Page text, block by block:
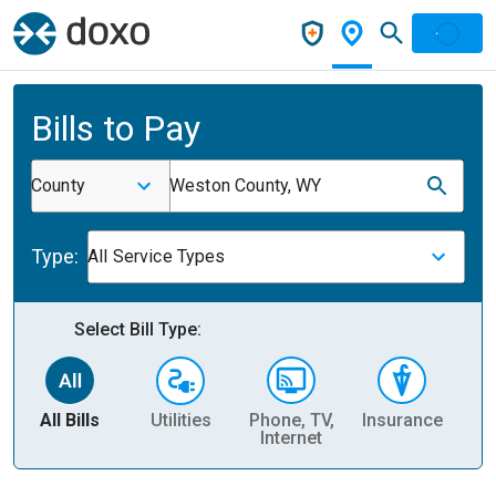
Bills to Pay
County Weston County, WY
Type: All Service Types
Select Bill Type:
All Bills Utilities
Phone, TV,
Internet
Insurance